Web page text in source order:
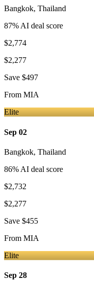
Bangkok, Thailand
87% AI deal score
$2,774
$2,277
Save $497
From MIA
Elite
Sep 02
Bangkok, Thailand
86% AI deal score
$2,732
$2,277
Save $455
From MIA
Elite
Sep 28